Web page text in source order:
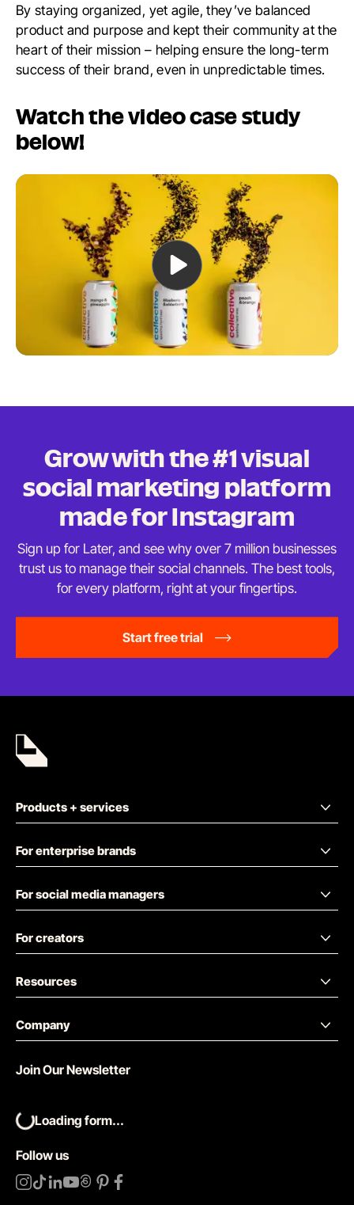
are
E-
commerce
By staying organized, yet agile, they’ve balanced
product and purpose and kept their community at the
heart of their mission – helping ensure the long-term
success of their brand, even in unpredictable times.
Watch the video case study
below!
Grow with the #1 visual
social marketing platform
madefor Instagram
Sign up for Later, and see why over 7 million businesses
trust us to manage their social channels. The best tools,
for every platform, right atyour fingertips.
Start free trial
Products + services
For enterprise brands
For social media managers
For creators
Resources
Company
Follow us
Join Our Newsletter
Loading form...